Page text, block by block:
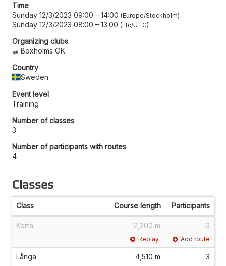
Time
Sunday 12/3/2023 09:00 – 14:00 Europe/Stockholm
Sunday 12/3/2023 08:00 – 13:00 Etc/UTC
Organizing clubs
Boxholms OK
Country
Sweden
Event level
Training
Number of classes
3
Number of participants with routes
4
Classes
Class Course length Participants
Korta 2,200 m 0
Replay Add route
Långa 4,510 m 3